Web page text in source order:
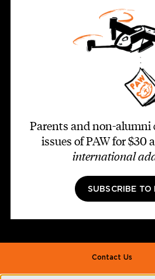
Parents and non-alumni
issues of PAW for $30
international
SUBSCRIBE TO
Footer
Contact Us
Alumni